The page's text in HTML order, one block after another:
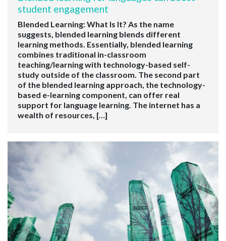
student engagement
Blended Learning: What Is It? As the name
suggests, blended learning blends different
learning methods. Essentially, blended learning
combines traditional in-classroom
teaching/learning with technology-based self-
study outside of the classroom. The second part
of the blended learning approach, the technology-
based e-learning component, can offer real
support for language learning. The internet has a
wealth of resources, […]